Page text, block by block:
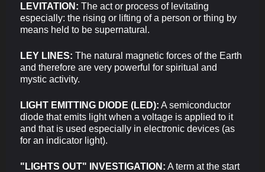
LEVITATION: The act or process of levitating
especially: the rising or lifting of a person or thing by
means held to be supernatural.
LEY LINES: The natural magnetic forces of the Earth
and therefore are very powerful for spiritual and
mystic activity.
LIGHT EMITTING DIODE (LED): A semiconductor
diode that emits light when a voltage is applied to it
and that is used especially in electronic devices (as
for an indicator light).
"LIGHTS OUT" INVESTIGATION: A term at the start